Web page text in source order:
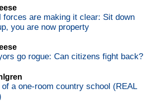
forces are making it clear: Sit down
you are now property
go rogue: Can citizens fight back?
a one-room country school (REAL